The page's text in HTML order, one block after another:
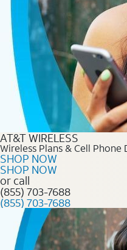
AT&T WIRELESS
Wireless Plans & Cell Phone
SHOP NOW
SHOP NOW
or call
(855) 703-7688
(855) 703-7688